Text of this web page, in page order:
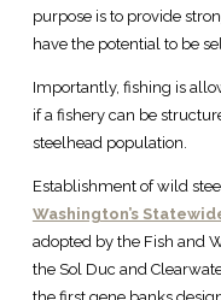
purpose is to provide
have the potential to be
Importantly, fishing is
if a fishery can be
steelhead population.
Establishment of wild
Washington’s
adopted by the Fish and
the Sol Duc and